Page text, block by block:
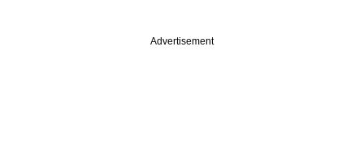
Advertisement